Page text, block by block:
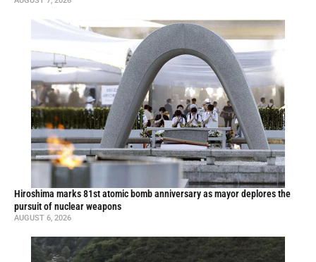
Hiroshima marks 81st atomic bomb anniversary as mayor deplores the
pursuit of nuclear weapons
AUGUST 6, 2026